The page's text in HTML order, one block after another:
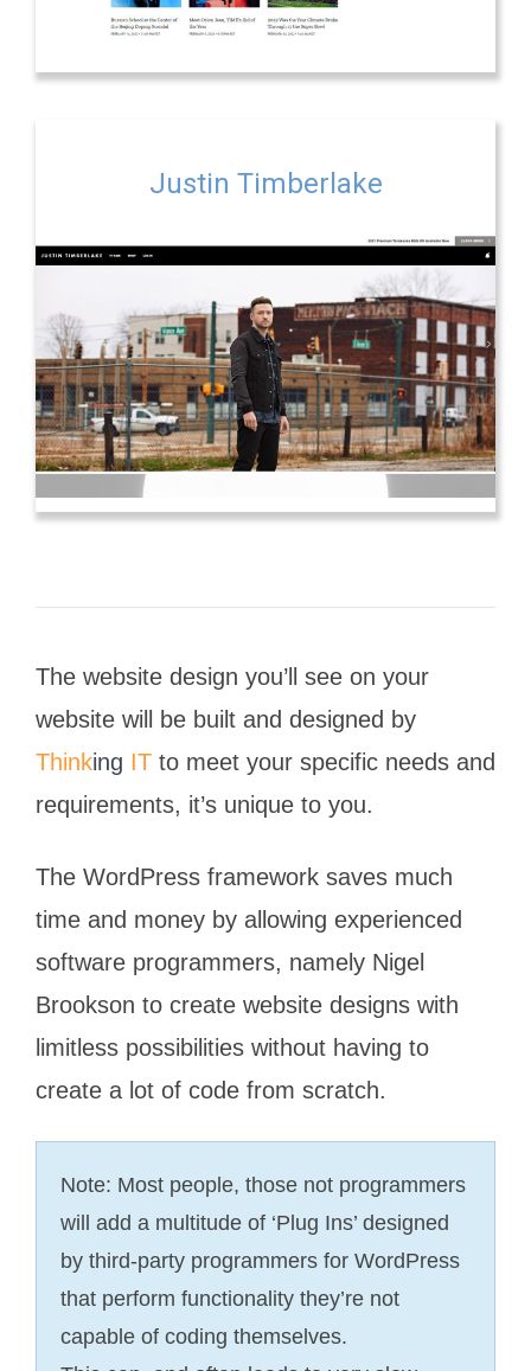
Justin Timberlake
The website design you’ll see on your
website will be built and designed by
Thinking IT to meet your specific needs and
requirements, it’s unique to you.
The WordPress framework saves much
time and money by allowing experienced
software programmers, namely Nigel
Brookson to create website designs with
limitless possibilities without having to
create a lot of code from scratch.
Note: Most people, those not programmers
will add a multitude of ‘Plug Ins’ designed
by third-party programmers for WordPress
that perform functionality they’re not
capable of coding themselves.